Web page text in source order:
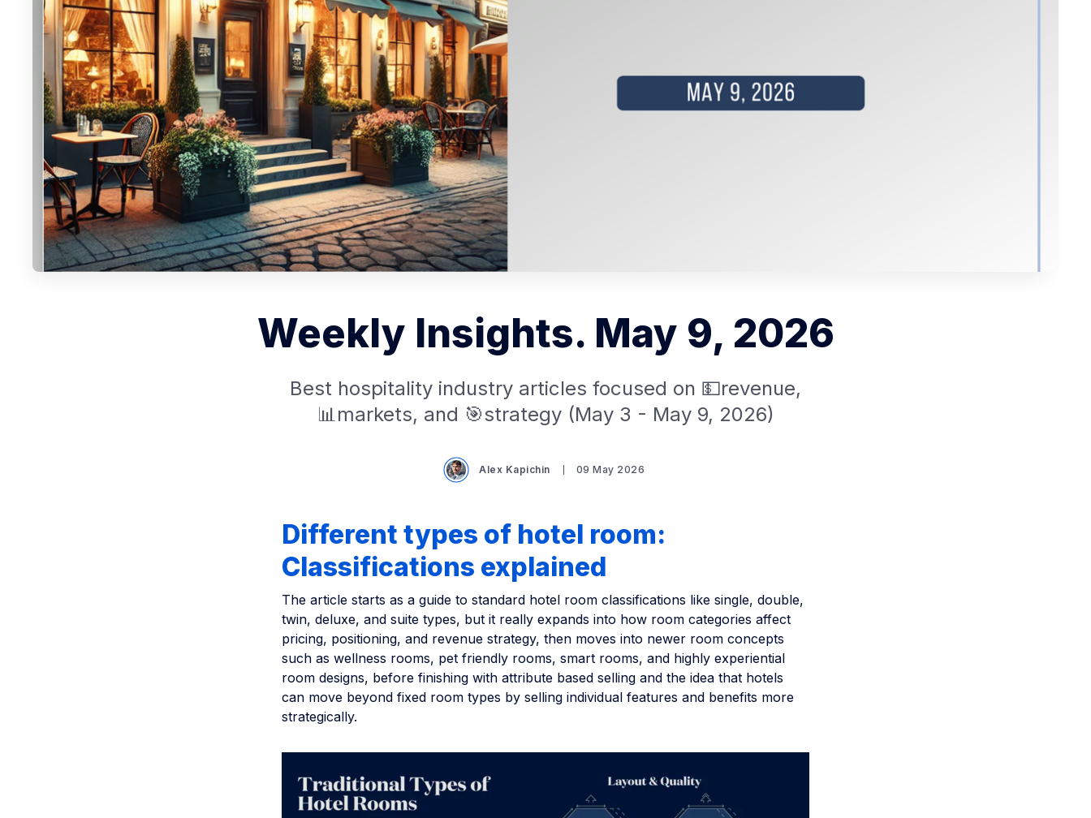
Weekly Insights. May 9, 2026
Best hospitality industry articles focused on 💵revenue,
📊markets, and 🎯strategy (May 3 - May 9, 2026)
Alex Kapichin 09 May 2026
Different types of hotel room:
Classifications explained
The article starts as a guide to standard hotel room classifications like single, double,
twin, deluxe, and suite types, but it really expands into how room categories affect
pricing, positioning, and revenue strategy, then moves into newer room concepts
such as wellness rooms, pet friendly rooms, smart rooms, and highly experiential
room designs, before finishing with attribute based selling and the idea that hotels
can move beyond fixed room types by selling individual features and benefits more
strategically.